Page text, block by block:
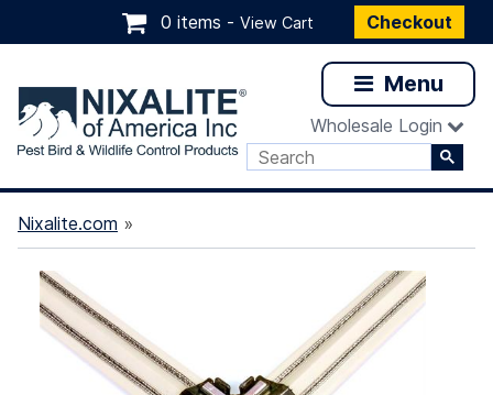
0 items - View Cart Checkout
Menu
Wholesale Login
Nixalite.com »